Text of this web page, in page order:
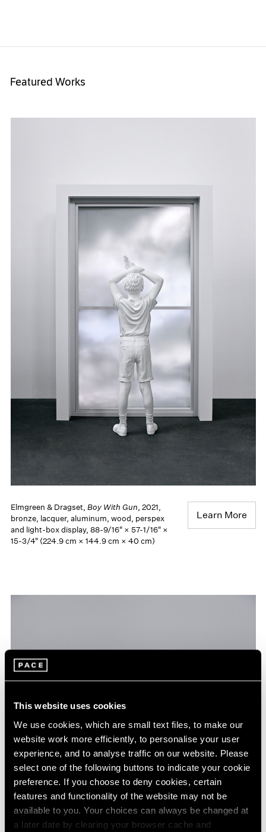
This website uses cookies
We use cookies, which are small text files, to make our
website work more efficiently, to personalise your user
experience, and to analyse traffic on our website. Please
select one of the following buttons to indicate your cookie
preference. If you choose to deny cookies, certain
features and functionality of the website may not be
available to you. Your choices can always be changed at
a later date by clearing your browser cache and
Featured Works
Elmgreen & Dragset, Boy With Gun, 2021,
bronze, lacquer, aluminum, wood, perspex
and light-box display, 88-9/16" × 57-1/16" ×
15-3/4" (224.9 cm × 144.9 cm × 40 cm)
Learn More